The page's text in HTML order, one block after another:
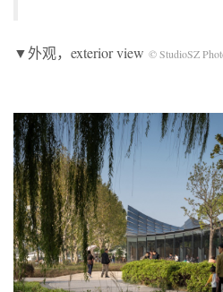
▼外观，exterior view © StudioSZ